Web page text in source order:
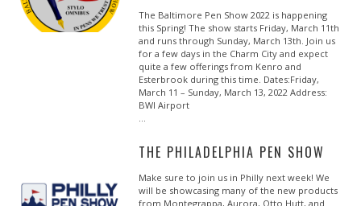
The Baltimore Pen Show 2022 is happening
this Spring! The show starts Friday, March 11th
and runs through Sunday, March 13th. Join us
for a few days in the Charm City and expect
quite a few offerings from Kenro and
Esterbrook during this time. Dates:Friday,
March 11 – Sunday, March 13, 2022 Address:
BWI Airport
…
THE PHILADELPHIA PEN SHOW
Make sure to join us in Philly next week! We
will be showcasing many of the new products
from Montegrappa, Aurora, Otto Hutt, and